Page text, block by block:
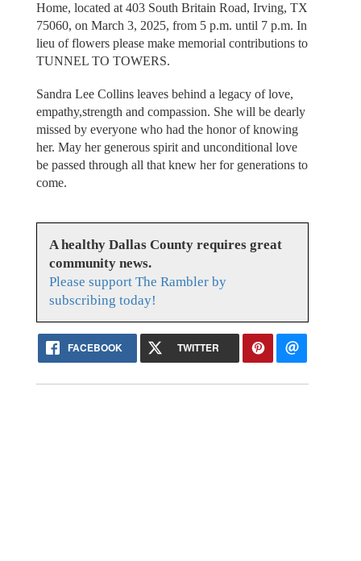
Home, located at 403 South Britain Road, Irving, TX
75060, on March 3, 2025, from 5 p.m. until 7 p.m. In
lieu of flowers please make memorial contributions to
TUNNEL TO TOWERS.
Sandra Lee Collins leaves behind a legacy of love,
empathy,strength and compassion. She will be dearly
missed by everyone who had the honor of knowing
her. May her generous spirit and unconditional love
be passed through all that knew her for generations to
come.
A healthy Dallas County requires great
community news.
Please support The Rambler by
subscribing today!
FACEBOOK TWITTER